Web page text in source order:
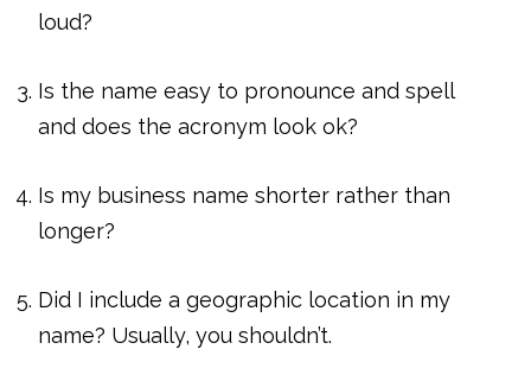
loud?
Is the name easy to pronounce and spell
and does the acronym look ok?
Is my business name shorter rather than
longer?
Did I include a geographic location in my
name? Usually, you shouldn’t.